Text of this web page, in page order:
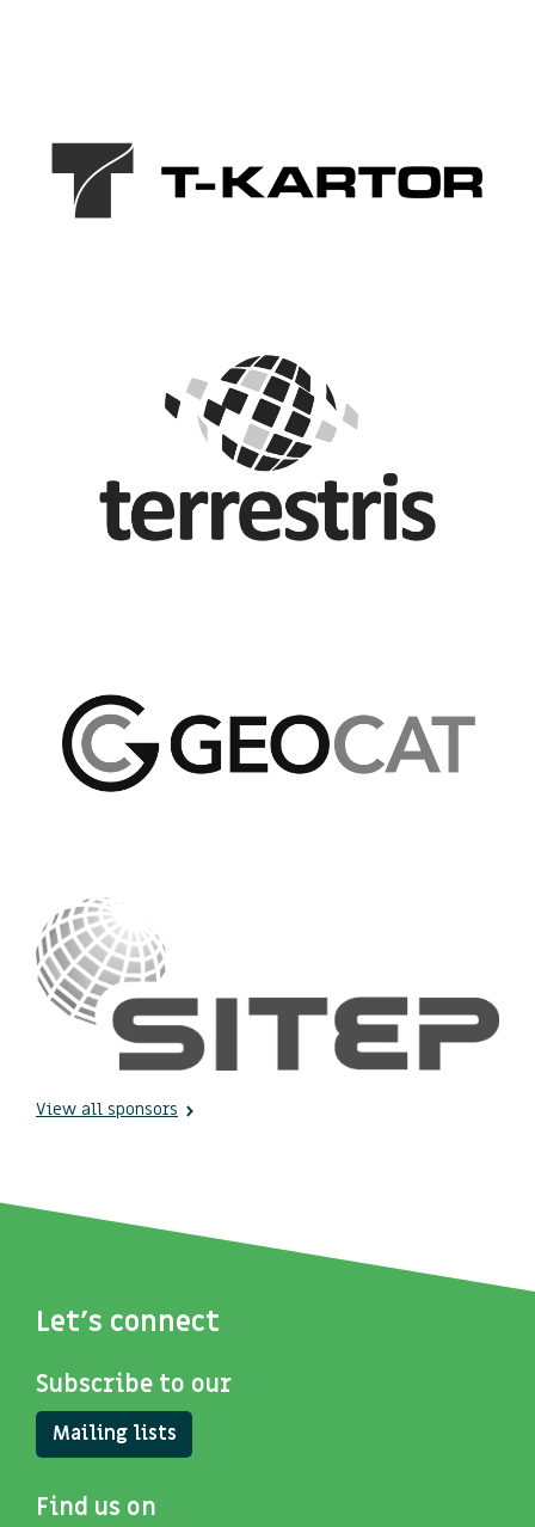
View all sponsors
Let's connect
Subscribe to our
Mailing lists
Find us on